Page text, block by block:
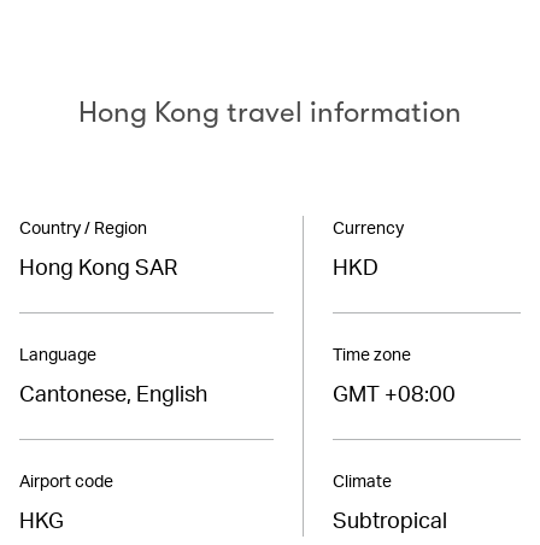
Hong Kong travel information
Country / Region
Hong Kong SAR
Language
Cantonese, English
Airport code
HKG
Currency
HKD
Time zone
GMT +08:00
Climate
Subtropical